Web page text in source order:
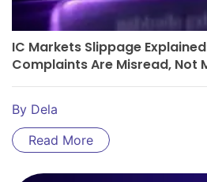
IC Markets Slippage
Complaints Are Misread, Not
By Dela
Read More